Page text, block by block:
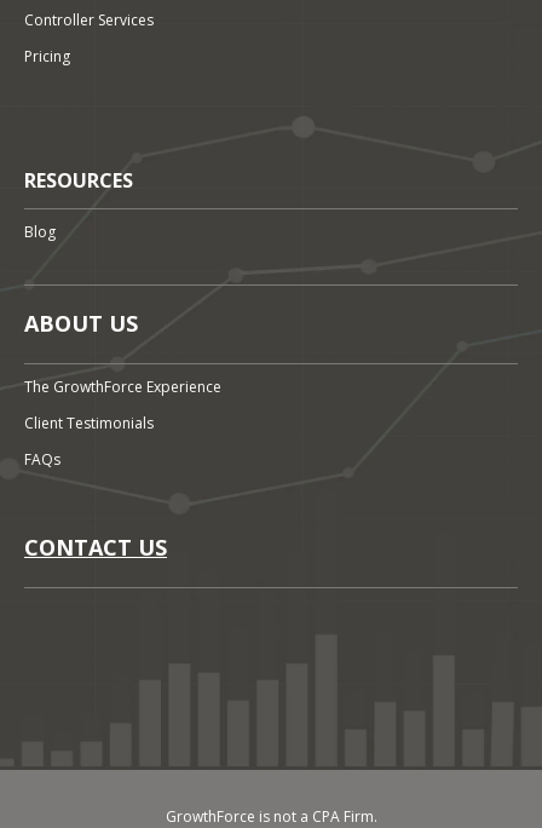
Controller Services
Pricing
RESOURCES
Blog
ABOUT US
The GrowthForce Experience
Client Testimonials
FAQs
CONTACT US
GrowthForce is not a CPA Firm.